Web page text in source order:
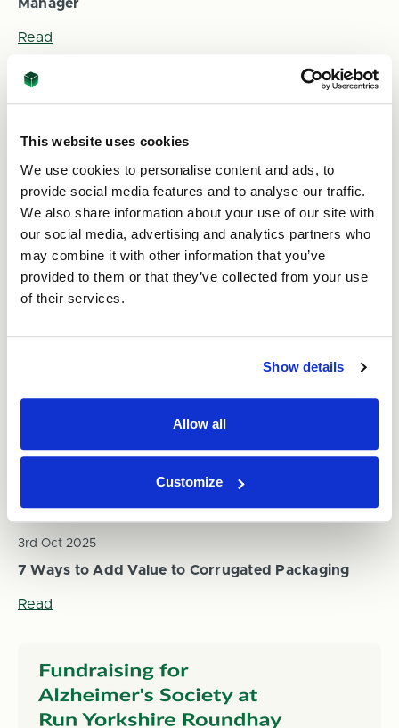
This website uses cookies
We use cookies to personalise content and ads, to
provide social media features and to analyse our traffic.
We also share information about your use of our site with
our social media, advertising and analytics partners who
may combine it with other information that you’ve
provided to them or that they’ve collected from your use
of their services.
Show details
Allow all
Customize
Manager
Read
Using Print on your Packaging this Christmas
9th Oct 2025
7 Ways to Add Value to Corrugated Packaging
3rd Oct 2025
Read